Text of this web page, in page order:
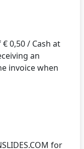
0,50 / Cash at
an
invoice when
for